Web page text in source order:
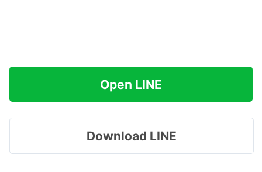
Open LINE
Download LINE